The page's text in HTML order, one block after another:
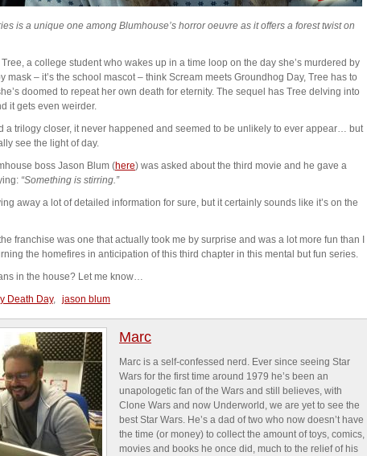
is a unique one among Blumhouse’s horror oeuvre as it offers a forest twist on
a college student who wakes up in a time loop on the day she’s murdered by
mask – it’s the school mascot – think Scream meets Groundhog Day, Tree has to
doomed to repeat her own death for eternity. The sequel has Tree delving into
it gets even weirder.
a trilogy closer, it never happened and seemed to be unlikely to ever appear… but
see the light of day.
boss Jason Blum (here) was asked about the third movie and he gave a
“Something is stirring.”
away a lot of detailed information for sure, but it certainly sounds like it’s on the
franchise was one that actually took me by surprise and was a lot more fun than I
the homefires in anticipation of this third chapter in this mental but fun series.
in the house? Let me know…
Death Day, jason blum
Marc
Marc is a self-confessed nerd. Ever since seeing Star
Wars for the first time around 1979 he’s been an
unapologetic fan of the Wars and still believes, with
Clone Wars and now Underworld, we are yet to see the
best Star Wars. He’s a dad of two who now doesn’t have
the time (or money) to collect the amount of toys, comics,
movies and books he once did, much to the relief of his